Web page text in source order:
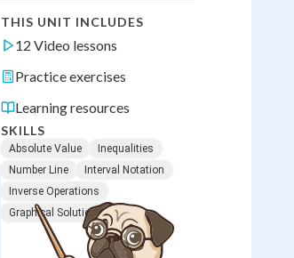
THIS UNIT INCLUDES
12 Video lessons
Practice exercises
Learning resources
SKILLS
Absolute Value
Inequalities
Number Line
Interval Notation
Inverse Operations
Graphical Solutions